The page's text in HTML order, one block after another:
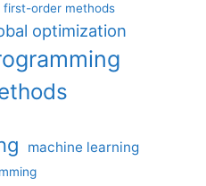
first-order methods
optimization
machine learning